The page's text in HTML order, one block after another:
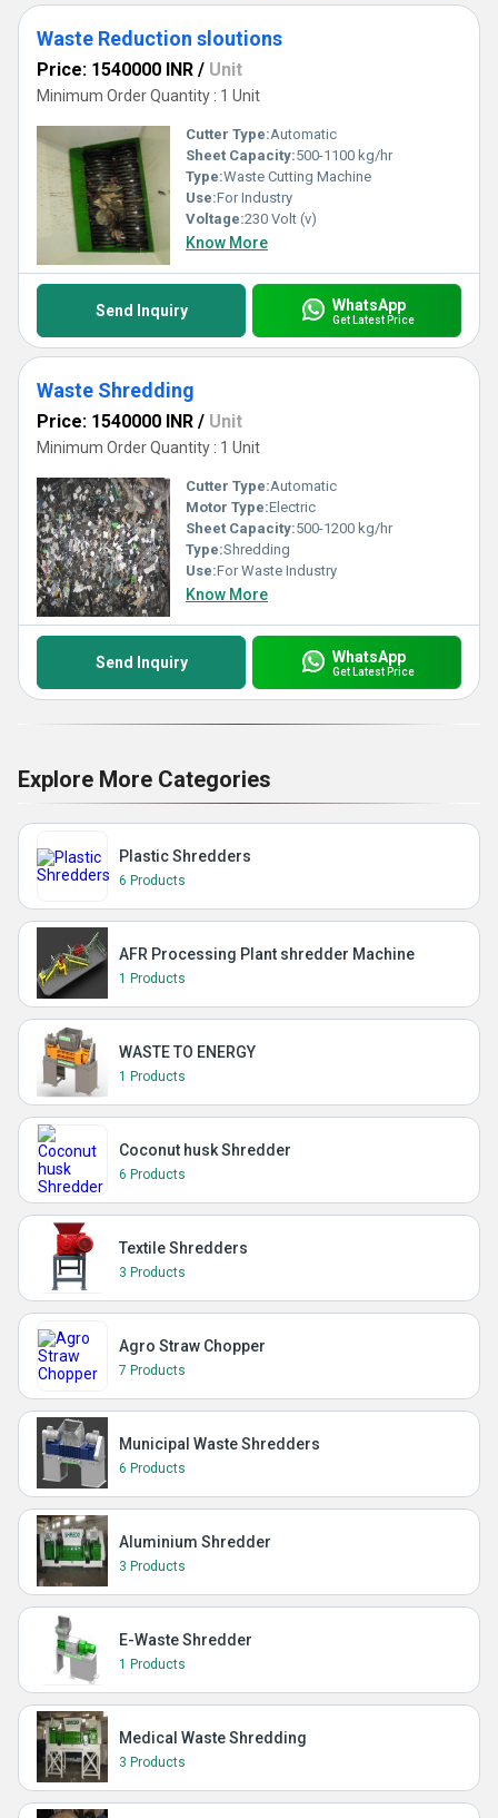
Waste Reduction sloutions
Price: 1540000 INR / Unit
Minimum Order Quantity : 1 Unit
Cutter Type:Automatic
Sheet Capacity:500-1100 kg/hr
Type:Waste Cutting Machine
Use:For Industry
Voltage:230 Volt (v)
Know More
Send Inquiry WhatsApp
Get Latest Price
Waste Shredding
Price: 1540000 INR / Unit
Minimum Order Quantity : 1 Unit
Cutter Type:Automatic
Motor Type:Electric
Sheet Capacity:500-1200 kg/hr
Type:Shredding
Use:For Waste Industry
Know More
Send Inquiry WhatsApp
Get Latest Price
Explore More Categories
Plastic Shredders
6 Products
AFR Processing Plant shredder Machine
1 Products
WASTE TO ENERGY
1 Products
Coconut husk Shredder
6 Products
Textile Shredders
3 Products
Agro Straw Chopper
7 Products
Municipal Waste Shredders
6 Products
Aluminium Shredder
3 Products
E-Waste Shredder
1 Products
Medical Waste Shredding
3 Products